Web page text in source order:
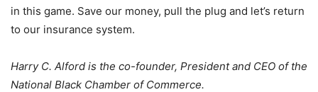
in this game. Save our money, pull the plug and let’s return
to our insurance system.
Harry C. Alford is the co-founder, President and CEO of the
National Black Chamber of Commerce.